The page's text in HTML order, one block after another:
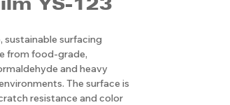
sustainable surfacing
from food-grade,
and heavy
The surface is
resistance and color